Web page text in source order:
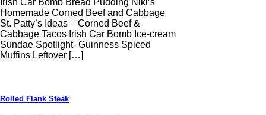
Irish Car Bomb Bread Pudding Niki’s
Homemade Corned Beef and Cabbage
St. Patty’s Ideas – Corned Beef &
Cabbage Tacos Irish Car Bomb Ice-cream
Sundae Spotlight- Guinness Spiced
Muffins Leftover […]
Rolled Flank Steak